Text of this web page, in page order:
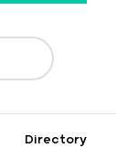
Directory